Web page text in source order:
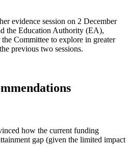
evidence session on 2 December
the Education Authority (EA),
Committee to explore in greater
previous two sessions.
how the current funding
gap (given the limited impact